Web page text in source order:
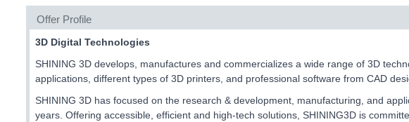
Offer Profile
3D Digital Technologies
SHINING 3D develops, manufactures and commercializes a wide range of 3D
applications, different types of 3D printers, and professional software from CAD
SHINING 3D has focused on the research & development, manufacturing, and
years. Offering accessible, efficient and high-tech solutions, SHINING3D is